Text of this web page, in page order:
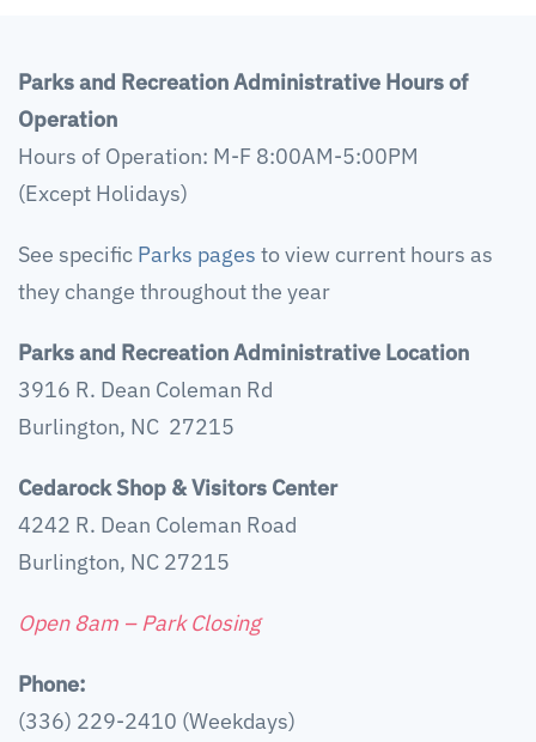
Parks and Recreation Administrative Hours of
Operation
Hours of Operation: M-F 8:00AM-5:00PM
(Except Holidays)
See specific Parks pages to view current hours as
they change throughout the year
Parks and Recreation Administrative Location
3916 R. Dean Coleman Rd
Burlington, NC 27215
Cedarock Shop & Visitors Center
4242 R. Dean Coleman Road
Burlington, NC 27215
Open 8am – Park Closing
Phone:
(336) 229-2410 (Weekdays)